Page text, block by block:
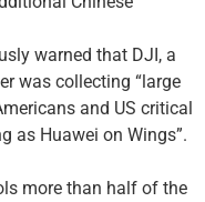
warned that DJI, a
was collecting “large
and US critical
as Huawei on Wings”.
more than half of the